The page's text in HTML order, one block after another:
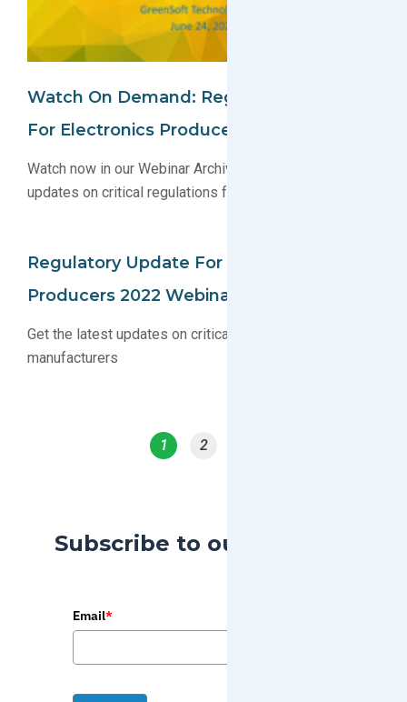
Watch On Demand: Regulatory Update
For Electronics Producers Webinar
Watch now in our Webinar Archive to get the latest
updates on critical regulations for manufacturers
Regulatory Update For Electronics
Producers 2022 Webinar
Get the latest updates on critical regulations for
manufacturers
1 2
Subscribe to our Blog
Email*